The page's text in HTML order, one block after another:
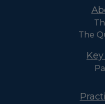
The